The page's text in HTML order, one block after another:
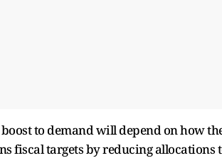
to demand will depend on how
fiscal targets by reducing allocations